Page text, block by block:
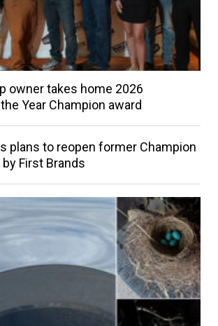
owner takes home 2026
Year Champion award
plans to reopen former Champion
First Brands